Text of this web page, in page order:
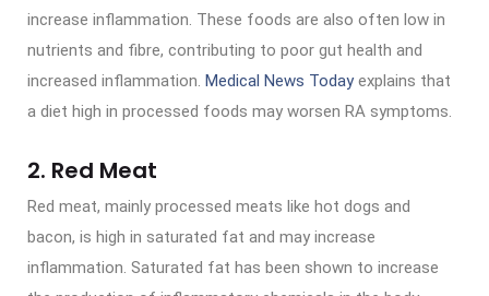
increase inflammation. These foods are also often low in
nutrients and fibre, contributing to poor gut health and
increased inflammation. Medical News Todayexplains that
a diet high in processed foods may worsen RA symptoms.
2. Red Meat
Red meat, mainly processed meats like hot dogs and
bacon, is high in saturated fat and may increase
inflammation. Saturated fat has been shown to increase